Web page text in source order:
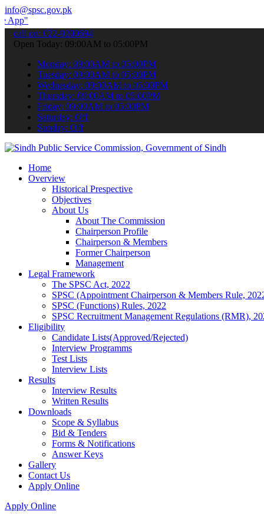
info@spsc.gov.pk
your applications online & stay informed about the latest
call on: 022-9200694
Open Today: 09:00AM to 05:00PM
Monday: 09:00AM to 05:00PM
Tuesday: 09:00AM to 05:00PM
Wednesday: 09:00AM to 05:00PM
Thursday: 09:00AM to 05:00PM
Friday: 09:00AM to 05:00PM
Saturday: Off
Sunday: Off
Home
Overview
Historical Prespective
Objectives
About Us
About The Commission
Chairperson Profile
Chairperson & Members
Former Chairperson
Management
Legal Framework
The SPSC Act, 2022
SPSC (Appointment Chairperson & Members Rule,
SPSC (Functions) Rules, 2022
SPSC Recruitment Management Regulations (RMR),
Eligibility
Candidate Lists(Approved/Rejected)
Interview Programms
Test Lists
Interview Lists
Results
Interview Results
Written Results
Downloads
Scope & Syllabus
Bid & Tenders
Forms & Notifications
Answer Keys
Gallery
Contact Us
Apply Online
Apply Online